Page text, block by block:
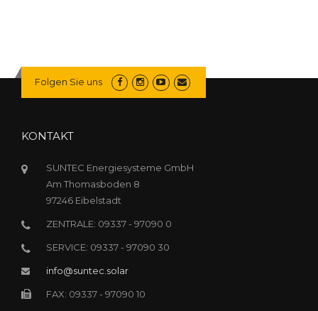
Folgen Sie uns
KONTAKT
SUNTEC Energiesysteme GmbH
Am Thomasboden 8
97246 Eibelstadt
ZENTRALE: 09337 - 97090 0
SERVICE: 09337 - 97090 30
info@suntec.solar
FAX: 09337 - 97090 10